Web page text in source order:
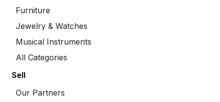
Furniture
Jewelry & Watches
Musical Instruments
All Categories
Sell
Our Partners